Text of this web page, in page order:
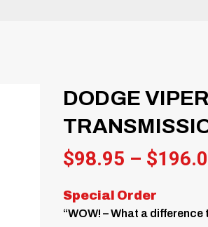
DODGE
$98.95 – $
Special Order
“WOW! – What a